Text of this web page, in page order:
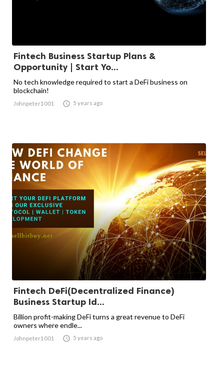
Fintech Business Startup Plans &
Opportunity | Start Yo...
No tech knowledge required to start a DeFi business on
blockchain!
Johnpeter1001  5 years ago
Fintech DeFi(Decentralized Finance)
Business Startup Id...
Billion profit-making DeFi turns a great revenue to DeFi
owners where endle...
Johnpeter1001  5 years ago